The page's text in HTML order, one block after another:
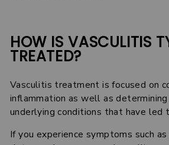
HOW IS VASCULITIS
TREATED?
Vasculitis treatment is focused on
inflammation as well as
underlying conditions that have led
If you experience symptoms such